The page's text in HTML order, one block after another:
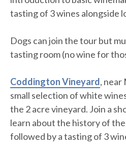
tasting of 3 wines alongside
Dogs can join the tour but
tasting room (no wine for
Coddington Vineyard, near
small selection of white
the 2 acre vineyard. Join a
learn about the history of
followed by a tasting of 3